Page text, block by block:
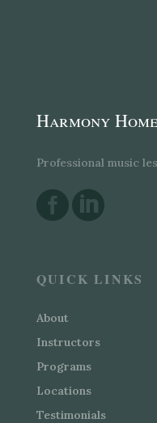
Harmony
Professional music

QUICK LINKS
About
Instructors
Programs
Locations
Testimonials